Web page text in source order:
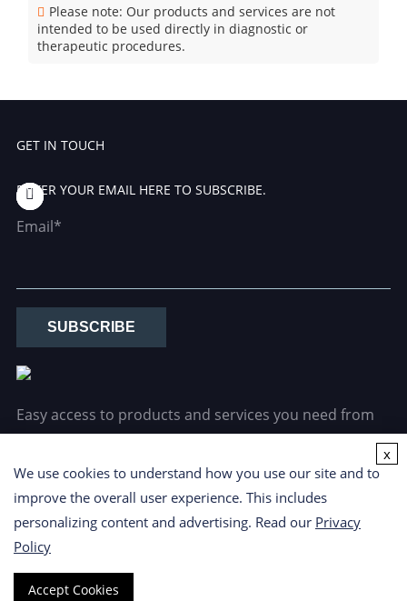
Please note: Our products and services are not
intended to be used directly in diagnostic or
therapeutic procedures.
GET IN TOUCH
ENTER YOUR EMAIL HERE TO SUBSCRIBE.
Email*
SUBSCRIBE
Easy access to products and services you need from
our library via powerful searching tools.
Copyright ©2026 CD Formulation. All Rights Reserved.
We use cookies to understand how you use our site and to
improve the overall user experience. This includes
personalizing content and advertising. Read our Privacy
Policy
Accept Cookies
x